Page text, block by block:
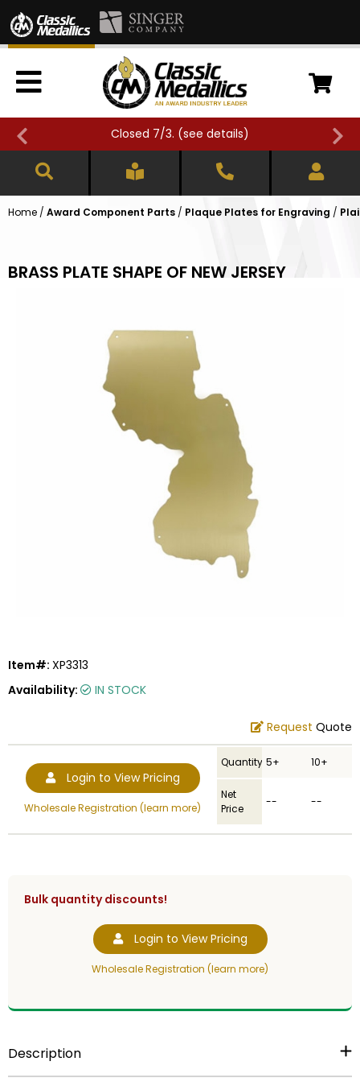
Closed 7/3. (see details)
Home / Award Component Parts / Plaque Plates for Engraving /
BRASS PLATE SHAPE OF NEW JERSEY
Item#: XP3313
Availability:
IN STOCK
Request Quote
Login to View Pricing
Wholesale Registration (learn more)
Quantity 5+ 10+
Net
Price
-- --
Bulk quantity discounts!
Login to View Pricing
Wholesale Registration (learn more)
Description